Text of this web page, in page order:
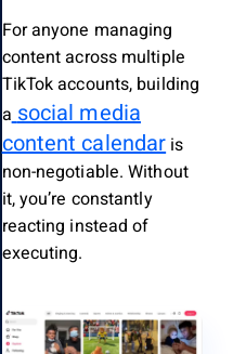
For anyone managing
content across multiple
TikTok accounts, building
a social media
content calendaris
non-negotiable. Without
it, you’re constantly
reacting instead of
executing.